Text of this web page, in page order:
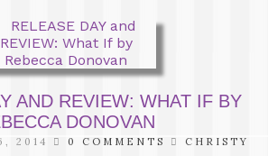
AND REVIEW: WHAT IF BY
DONOVAN
2014 0 COMMENTS CHRISTY